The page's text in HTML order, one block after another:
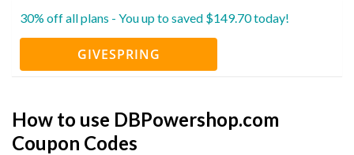
30% off all plans - You up to saved $149.70 today!
GIVESPRING
How to use DBPowershop.com
Coupon Codes